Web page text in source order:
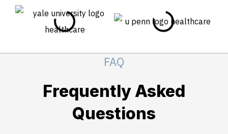
FAQ
Frequently Asked
Questions